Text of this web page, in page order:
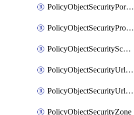
PolicyObjectSecurityPortList
PolicyObjectSecurityProtocolList
PolicyObjectSecurityScalableGroupTagList
PolicyObjectSecurityUrlAllowList
PolicyObjectSecurityUrlBlockList
PolicyObjectSecurityZone